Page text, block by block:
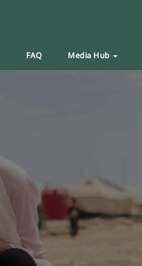
FAQ Media Hub